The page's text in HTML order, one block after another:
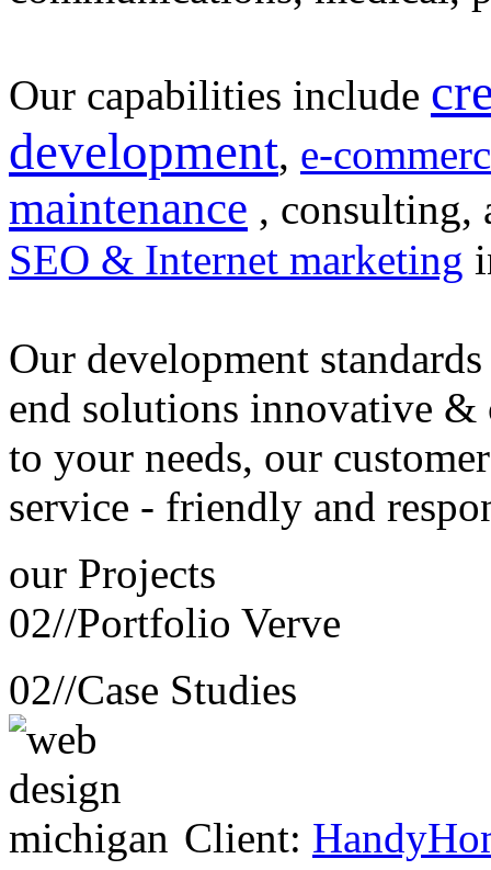
Our capabilities include
development, e-
maintenance , consulting,
SEO & Internet marketing
Our development
end solutions innovative &
to your needs, our customer
service - friendly and
our Projects
02//Portfolio Verve
02//Case Studies
Client: